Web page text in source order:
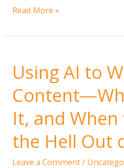
6
Practices
Taking
Incredible
Photos
on
an
iPhone
for
Read More »
Using AI to
It, and
the Hell Out
Leave a Comment/